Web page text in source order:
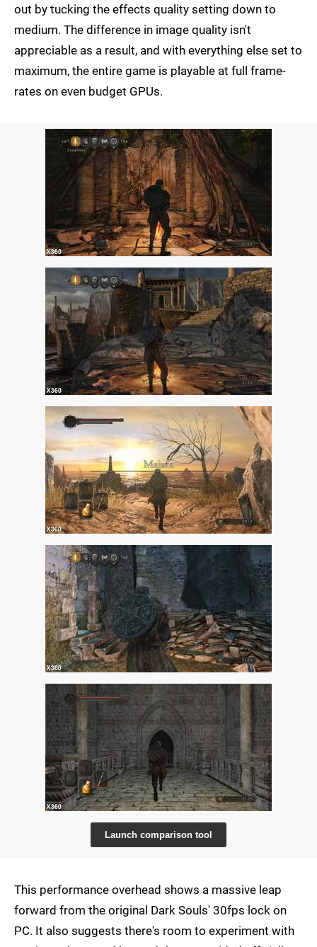
out by tucking the effects quality setting down to
medium. The difference in image quality isn't
appreciable as a result, and with everything else set to
maximum, the entire game is playable at full frame-
rates on even budget GPUs.
Launch comparison tool
This performance overhead shows a massive leap
forward from the original Dark Souls' 30fps lock on
PC. It also suggests there's room to experiment with